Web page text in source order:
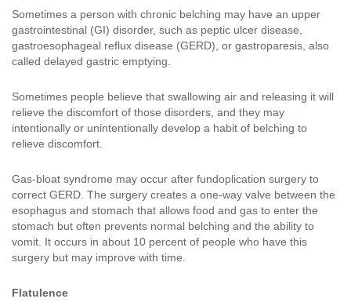
Sometimes a person with chronic belching may have an upper
gastrointestinal (GI) disorder, such as peptic ulcer disease,
gastroesophageal reflux disease (GERD), or gastroparesis, also
called delayed gastric emptying.
Sometimes people believe that swallowing air and releasing it will
relieve the discomfort of those disorders, and they may
intentionally or unintentionally develop a habit of belching to
relieve discomfort.
Gas-bloat syndrome may occur after fundoplication surgery to
correct GERD. The surgery creates a one-way valve between the
esophagus and stomach that allows food and gas to enter the
stomach but often prevents normal belching and the ability to
vomit. It occurs in about 10 percent of people who have this
surgery but may improve with time.
Flatulence